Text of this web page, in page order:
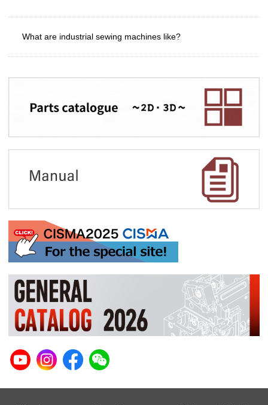
What are industrial sewing machines like?